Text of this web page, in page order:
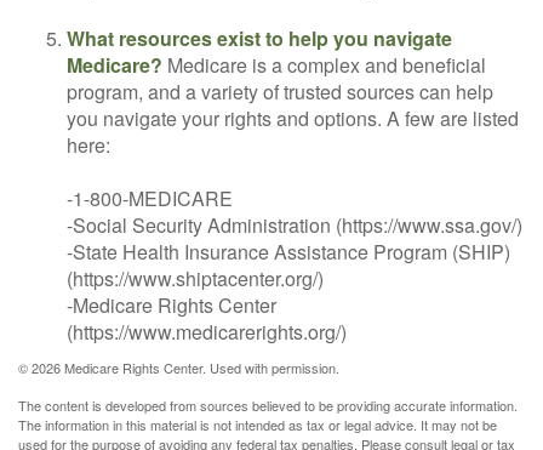
What resources exist to help you navigate
Medicare? Medicare is a complex and beneficial
program, and a variety of trusted sources can help
you navigate your rights and options. A few are listed
here:
-1-800-MEDICARE
-Social Security Administration (https://www.ssa.gov/)
-State Health Insurance Assistance Program (SHIP)
(https://www.shiptacenter.org/)
-Medicare Rights Center
(https://www.medicarerights.org/)
©2026 Medicare Rights Center. Used with permission.
The content is developed from sources believed to be providing accurate information.
The information in this material is not intended as tax or legal advice. It may not be
used for the purpose of avoiding any federal tax penalties. Please consult legal or tax